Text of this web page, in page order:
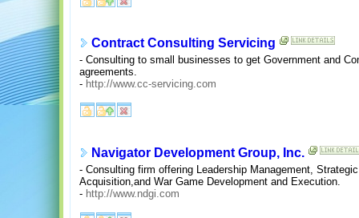
Contract Consulting Servicing
- Consulting to small businesses to get Government and
agreements.
- http://www.cc-servicing.com
Navigator Development Group, Inc.
- Consulting firm offering Leadership Management,
Acquisition,and War Game Development and Execution.
- http://www.ndgi.com